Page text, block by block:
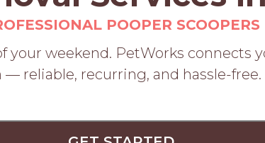
POOPER SCOOPERS
your weekend. PetWorks connects
reliable, recurring, and hassle-